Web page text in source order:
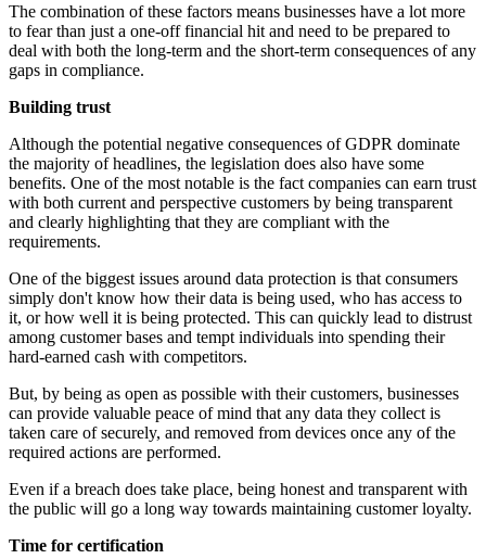
The combination of these factors means businesses have a lot more
to fear than just a one-off financial hit and need to be prepared to
deal with both the long-term and the short-term consequences of any
gaps in compliance.
Building trust
Although the potential negative consequences of GDPR dominate
the majority of headlines, the legislation does also have some
benefits. One of the most notable is the fact companies can earn trust
with both current and perspective customers by being transparent
and clearly highlighting that they are compliant with the
requirements.
One of the biggest issues around data protection is that consumers
simply don't know how their data is being used, who has access to
it, or how well it is being protected. This can quickly lead to distrust
among customer bases and tempt individuals into spending their
hard-earned cash with competitors.
But, by being as open as possible with their customers, businesses
can provide valuable peace of mind that any data they collect is
taken care of securely, and removed from devices once any of the
required actions are performed.
Even if a breach does take place, being honest and transparent with
the public will go a long way towards maintaining customer loyalty.
Time for certification